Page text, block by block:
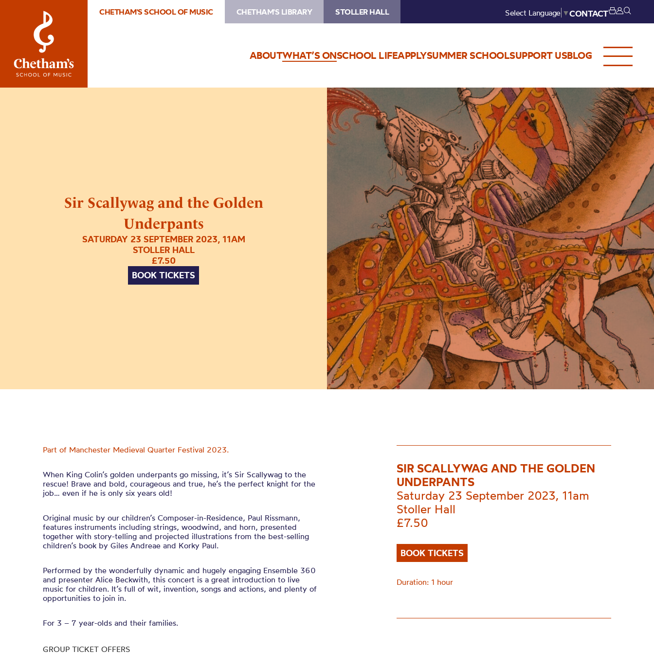
CHETHAM'S SCHOOL OF MUSIC CHETHAM'S LIBRARY STOLLER HALL Select Language ▼CONTACT
ABOUTWHAT’S ONSCHOOL LIFEAPPLYSUMMER SCHOOLSUPPORT USBLOG
Sir Scallywag and the Golden
Underpants
SATURDAY 23 SEPTEMBER 2023, 11AM
STOLLER HALL
£7.50
BOOK TICKETS
Image
Sir
Scallywag
and
the
Part of Manchester Medieval Quarter Festival 2023.
When King Colin’s golden underpants go missing, it’s Sir Scallywag to the
rescue! Brave and bold, courageous and true, he’s the perfect knight for the
job… even if he is only six years old!
Original music by our children’s Composer-in-Residence, Paul Rissmann,
features instruments including strings, woodwind, and horn, presented
together with story-telling and projected illustrations from the best-selling
children’s book by Giles Andreae and Korky Paul.
Performed by the wonderfully dynamic and hugely engaging Ensemble 360
and presenter Alice Beckwith, this concert is a great introduction to live
music for children. It’s full of wit, invention, songs and actions, and plenty of
opportunities to join in.
For 3 – 7 year-olds and their families.
GROUP TICKET OFFERS
SIR SCALLYWAG AND THE GOLDEN
UNDERPANTS
Saturday 23 September 2023, 11am
Stoller Hall
£7.50
BOOK TICKETS
Duration: 1 hour